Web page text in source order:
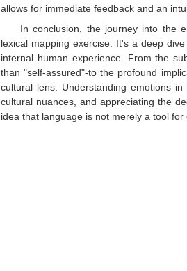
allows for immediate feedback and an
In conclusion, the journey into the
lexical mapping exercise. It's a deep
internal human experience. From the
than "self-assured"-to the profound
cultural lens. Understanding emotions
cultural nuances, and appreciating the
idea that language is not merely a tool